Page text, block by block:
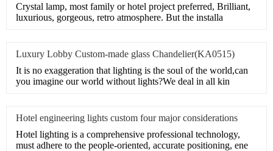
Crystal lamp, most family or hotel project preferred, Brilliant,
luxurious, gorgeous, retro atmosphere. But the installa
Luxury Lobby Custom-made glass Chandelier(KA0515)
It is no exaggeration that lighting is the soul of the world,can
you imagine our world without lights?We deal in all kin
Hotel engineering lights custom four major considerations
Hotel lighting is a comprehensive professional technology,
must adhere to the people-oriented, accurate positioning, ene